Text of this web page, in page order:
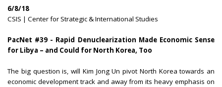
6/8/18
CSIS | Center for Strategic & International Studies
PacNet #39 - Rapid Denuclearization Made Economic Sense
for Libya – and Could for North Korea, Too
The big question is, will Kim Jong Un pivot North Korea towards an
economic development track and away from its heavy emphasis on